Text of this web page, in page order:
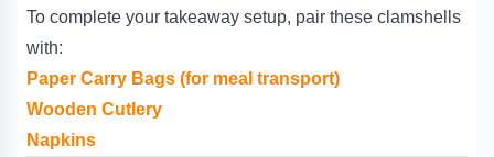
To complete your takeaway setup, pair these clamshells
with:
Paper Carry Bags (for meal transport)
Wooden Cutlery
Napkins